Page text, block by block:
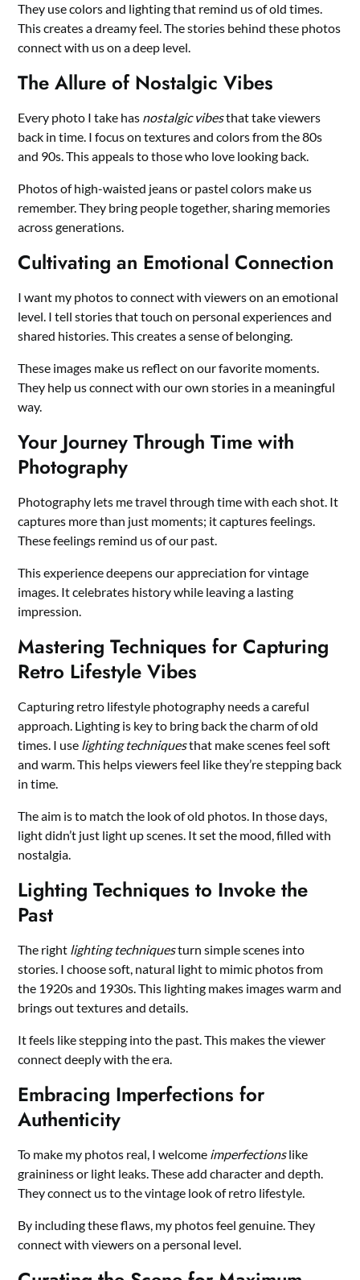
They use colors and lighting that remind us of old times.
This creates a dreamy feel. The stories behind these photos
connect with us on a deep level.
The Allure of Nostalgic Vibes
Every photo I take has nostalgic vibesthat take viewers
back in time. I focus on textures and colors from the 80s
and 90s. This appeals to those who love looking back.
Photos of high-waisted jeans or pastel colors make us
remember. They bring people together, sharing memories
across generations.
Cultivating an Emotional Connection
I want my photos to connect with viewers on an emotional
level. I tell stories that touch on personal experiences and
shared histories. This creates a sense of belonging.
These images make us reflect on our favorite moments.
They help us connect with our own stories in a meaningful
way.
Your Journey Through Time with
Photography
Photography lets me travel through time with each shot. It
captures more than just moments; it captures feelings.
These feelings remind us of our past.
This experience deepens our appreciation for vintage
images. It celebrates history while leaving a lasting
impression.
Mastering Techniques for Capturing
Retro Lifestyle Vibes
Capturing retro lifestyle photography needs a careful
approach. Lighting is key to bring back the charm of old
times. I use lighting techniquesthat make scenes feel soft
and warm. This helps viewers feel like they’re stepping back
in time.
The aim is to match the look of old photos. In those days,
light didn’t just light up scenes. It set the mood, filled with
nostalgia.
Lighting Techniques to Invoke the
Past
The right lighting techniquesturn simple scenes into
stories. I choose soft, natural light to mimic photos from
the 1920s and 1930s. This lighting makes images warm and
brings out textures and details.
It feels like stepping into the past. This makes the viewer
connect deeply with the era.
Embracing Imperfections for
Authenticity
To make my photos real, I welcome imperfectionslike
graininess or light leaks. These add character and depth.
They connect us to the vintage look of retro lifestyle.
By including these flaws, my photos feel genuine. They
connect with viewers on a personal level.